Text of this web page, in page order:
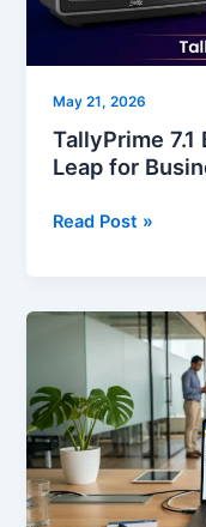
May 21, 2026
TallyPrime
Leap for
Business
Read Post »
GSTR
and
GSTR
9C
Guide